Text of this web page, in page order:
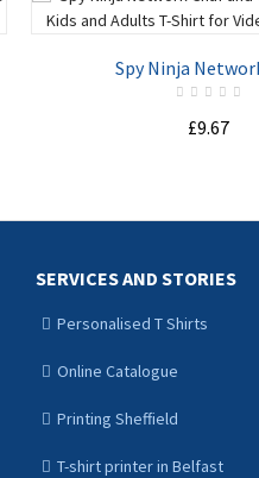
Spy Ninja
£9.67
SERVICES AND STORIES
Personalised T Shirts
Online Catalogue
Printing Sheffield
T-shirt printer in Belfast